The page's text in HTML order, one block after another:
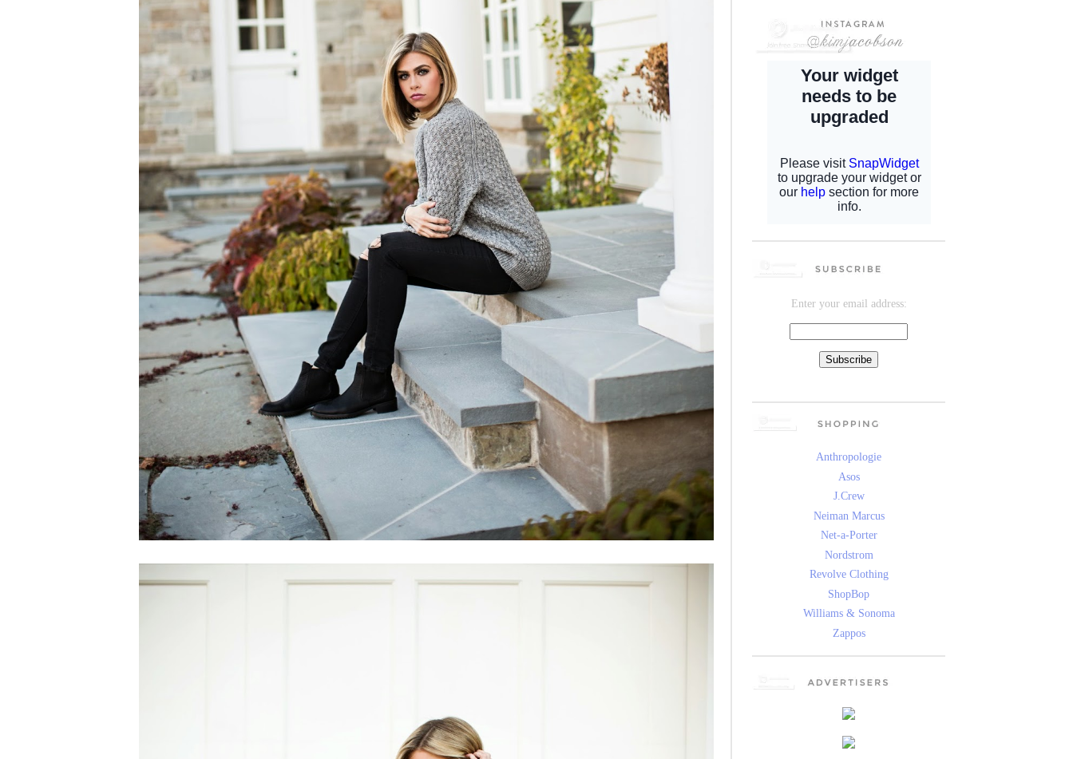
Enter your email address:
Anthropologie
Asos
J.Crew
Neiman Marcus
Net-a-Porter
Nordstrom
Revolve Clothing
ShopBop
Williams & Sonoma
Zappos